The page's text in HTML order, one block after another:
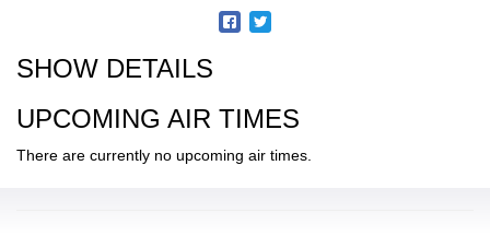
SHOW DETAILS
UPCOMING AIR TIMES
There are currently no upcoming air times.